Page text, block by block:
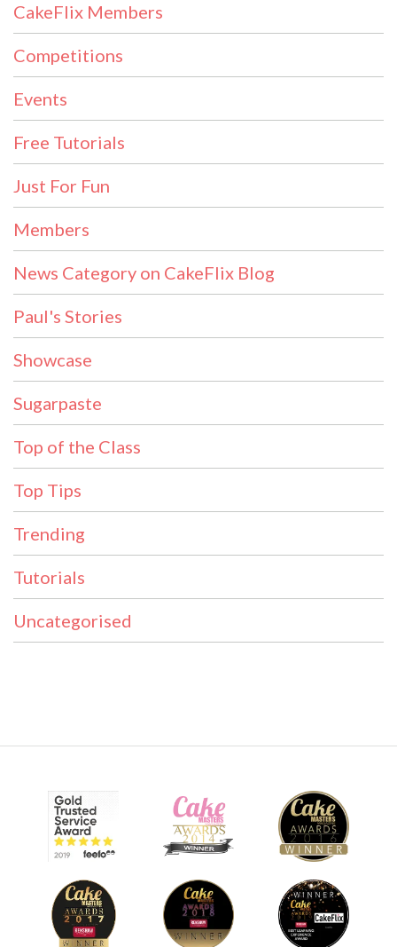
CakeFlix Members
Competitions
Events
Free Tutorials
Just For Fun
Members
News Category on CakeFlix Blog
Paul's Stories
Showcase
Sugarpaste
Top of the Class
Top Tips
Trending
Tutorials
Uncategorised